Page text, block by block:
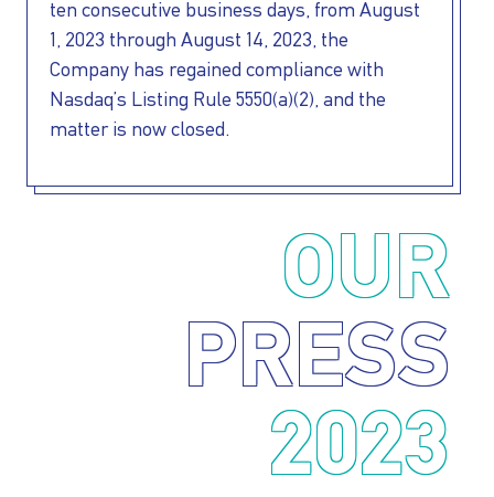
HOW TO REACH
US
ten consecutive business days, from August
1, 2023 through August 14, 2023, the
Company has regained compliance with
Nasdaq’s Listing Rule 5550(a)(2), and the
matter is now closed.
OUR
PRESS
2023